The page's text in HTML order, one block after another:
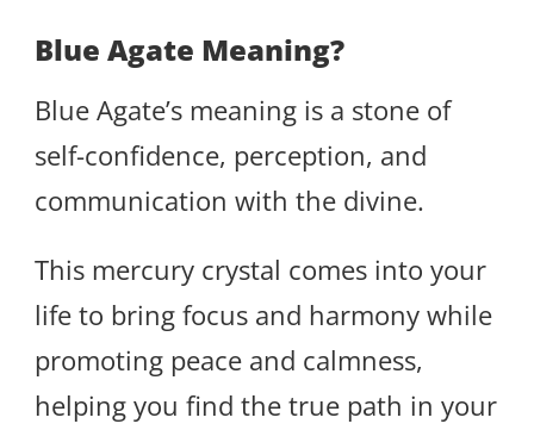
Blue Agate Meaning?
Blue Agate’s meaning is a stone of
self-confidence, perception, and
communication with the divine.
This mercury crystal comes into your
life to bring focus and harmony while
promoting peace and calmness,
helping you find the true path in your